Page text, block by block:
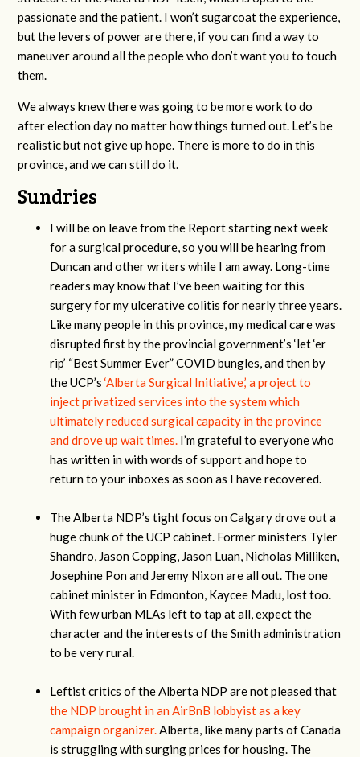
passionate and the patient. I won’t sugarcoat the experience,
but the levers of power are there, if you can find a way to
maneuver around all the people who don’t want you to touch
them.
We always knew there was going to be more work to do
after election day no matter how things turned out. Let’s be
realistic but not give up hope. There is more to do in this
province, and we can still do it.
Sundries
I will be on leave from the Report starting next week
for a surgical procedure, so you will be hearing from
Duncan and other writers while I am away. Long-time
readers may know that I’ve been waiting for this
surgery for my ulcerative colitis for nearly three years.
Like many people in this province, my medical care was
disrupted first by the provincial government’s ‘let ‘er
rip’ “Best Summer Ever” COVID bungles, and then by
the UCP’s‘Alberta Surgical Initiative,’ a project to
inject privatized services into the system which
ultimately reduced surgical capacity in the province
and drove up wait times. I’m grateful to everyone who
has written in with words of support and hope to
return to your inboxes as soon as I have recovered.
The Alberta NDP’s tight focus on Calgary drove out a
huge chunk of the UCP cabinet. Former ministers Tyler
Shandro, Jason Copping, Jason Luan, Nicholas Milliken,
Josephine Pon and Jeremy Nixon are all out. The one
cabinet minister in Edmonton, Kaycee Madu, lost too.
With few urban MLAs left to tap at all, expect the
character and the interests of the Smith administration
to be very rural.
Leftist critics of the Alberta NDP are not pleased that
the NDP brought in an AirBnB lobbyist as a key
campaign organizer.Alberta, like many parts of Canada
is struggling with surging prices for housing. The